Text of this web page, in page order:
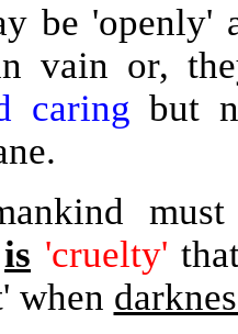
be 'openly'
vain or,
caring but
is 'cruelty'
when